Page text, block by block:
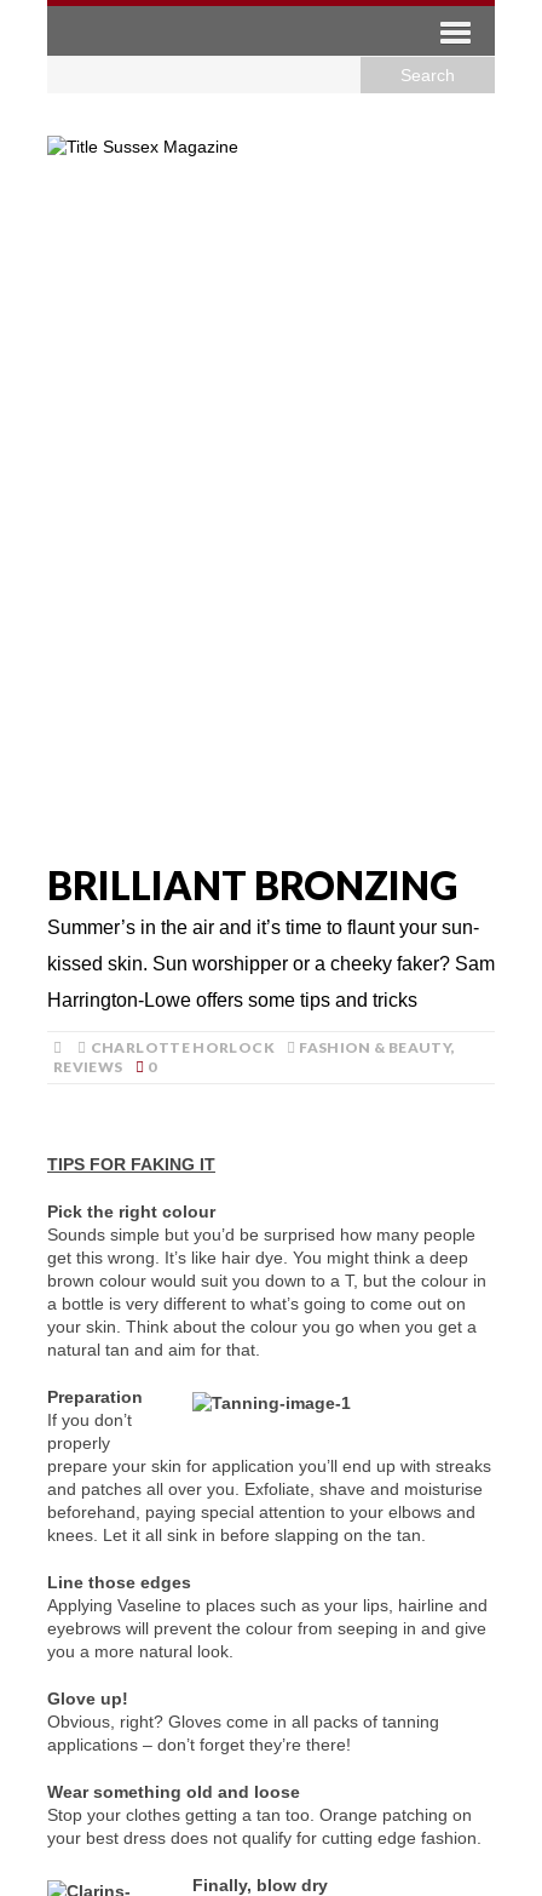
BRILLIANT BRONZING
Summer’s in the air and it’s time to flaunt your sun-
kissed skin. Sun worshipper or a cheeky faker? Sam
Harrington-Lowe offers some tips and tricks
CHARLOTTE HORLOCK FASHION & BEAUTY,
REVIEWS
0
TIPS FOR FAKING IT
Pick the right colour
Sounds simple but you’d be surprised how many people
get this wrong. It’s like hair dye. You might think a deep
brown colour would suit you down to a T, but the colour in
a bottle is very different to what’s going to come out on
your skin. Think about the colour you go when you get a
natural tan and aim for that.
Preparation
If you don’t
properly
prepare your skin for application you’ll end up with streaks
and patches all over you. Exfoliate, shave and moisturise
beforehand, paying special attention to your elbows and
knees. Let it all sink in before slapping on the tan.
Line those edges
Applying Vaseline to places such as your lips, hairline and
eyebrows will prevent the colour from seeping in and give
you a more natural look.
Glove up!
Obvious, right? Gloves come in all packs of tanning
applications – don’t forget they’re there!
Wear something old and loose
Stop your clothes getting a tan too. Orange patching on
your best dress does not qualify for cutting edge fashion.
Finally, blow dry